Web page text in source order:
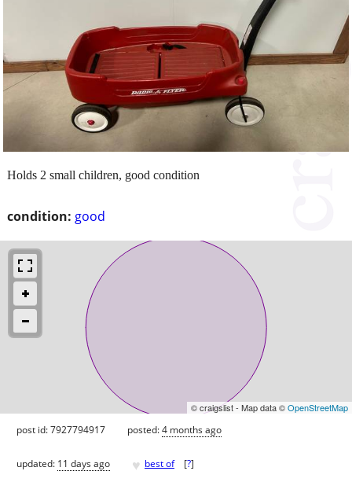
condition: good
Holds 2 small children, good condition
© craigslist - Map data ©OpenStreetMap
post id: 7927794917 posted:4 months ago
updated: 11 days ago ♥ best of [?]